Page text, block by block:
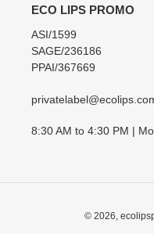
ECO LIPS PROMO
ASI/1599
SAGE/236186
PPAI/367669
8:30 AM to 4:30 PM |
© 2026,